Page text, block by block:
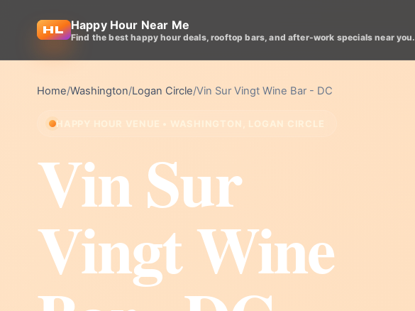
Happy Hour Near Me
Find the best happy hour deals, rooftop bars, and after-work specials near you.
Home/Washington/Logan Circle/Vin Sur Vingt Wine Bar - DC
HAPPY HOUR VENUE • WASHINGTON, LOGAN CIRCLE
Vin Sur
Vingt Wine